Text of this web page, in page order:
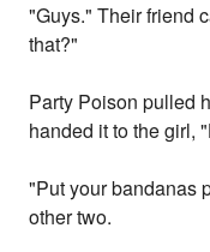
"Guys." Their friend
that?"
Party Poison pulled
handed it to the girl,
"Put your bandanas
other two.